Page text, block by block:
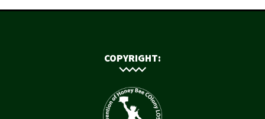
COPYRIGHT: